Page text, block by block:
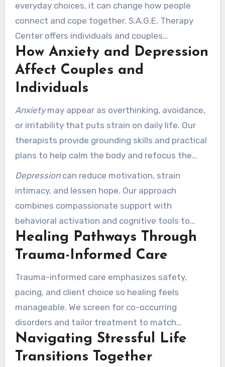
everyday choices, it can change how people
connect and cope together. S.A.G.E. Therapy
Center offers individuals and couples
comprehensive care that blends safety,
evidence, and cultural awareness.
How Anxiety and Depression
Affect Couples and
Individuals
Anxietymay appear as overthinking, avoidance,
or irritability that puts strain on daily life. Our
therapists provide grounding skills and practical
plans to help calm the body and refocus the
mind.
Depressioncan reduce motivation, strain
intimacy, and lessen hope. Our approach
combines compassionate support with
behavioral activation and cognitive tools to
restore energy and interest.
Healing Pathways Through
Trauma-Informed Care
Trauma-informed care emphasizes safety,
pacing, and client choice so healing feels
manageable. We screen for co-occurring
disorders and tailor treatment to match
whether short-term skills or deeper processing
are best.
Navigating Stressful Life
Transitions Together